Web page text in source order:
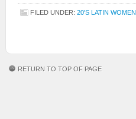
FILED UNDER: 20'S LATIN WOMEN
RETURN TO TOP OF PAGE